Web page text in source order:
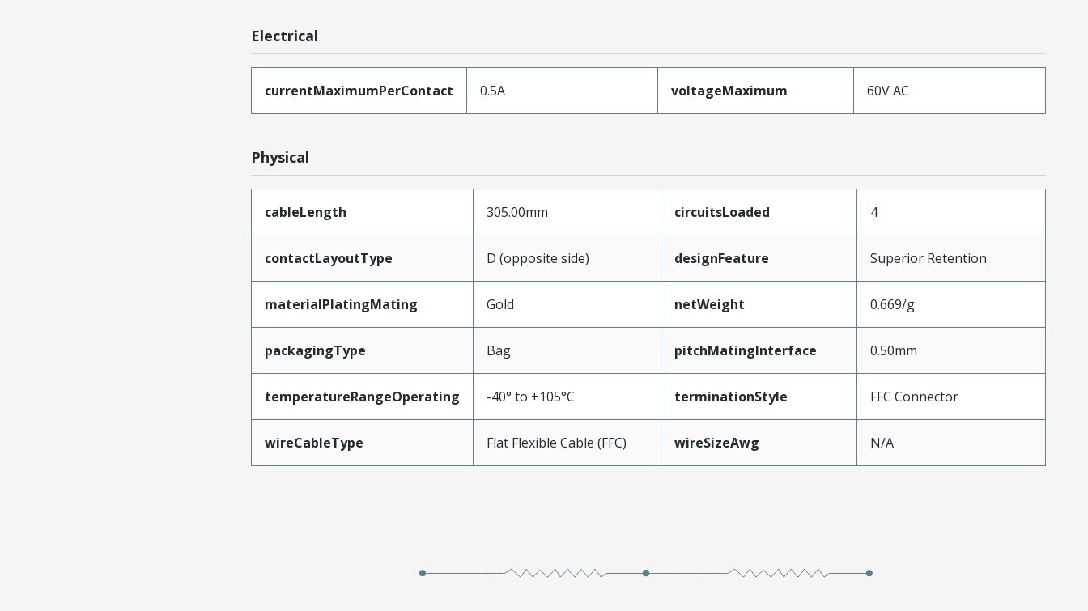
Electrical
currentMaximumPerContact 0.5A voltageMaximum 60V AC
Physical
cableLength 305.00mm circuitsLoaded 4
contactLayoutType D (opposite side) designFeature Superior Retention
materialPlatingMating Gold netWeight 0.669/g
packagingType Bag pitchMatingInterface 0.50mm
temperatureRangeOperating -40° to +105°C terminationStyle FFC Connector
wireCableType Flat Flexible Cable (FFC) wireSizeAwg N/A